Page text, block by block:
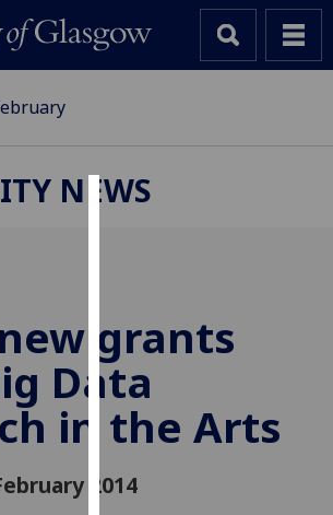
to
improve
user
experience
and
allow
for
NEWS
grants
Data
in the Arts
2014